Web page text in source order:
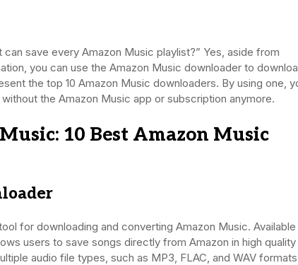
can save every Amazon Music playlist?” Yes, aside from
you can use the Amazon Music downloader to
the top 10 Amazon Music downloaders. By using one,
the Amazon Music app or subscription anymore.
10 Best Amazon Music
for downloading and converting Amazon Music.
users to save songs directly from Amazon in high quality
audio file types, such as MP3, FLAC, and WAV formats